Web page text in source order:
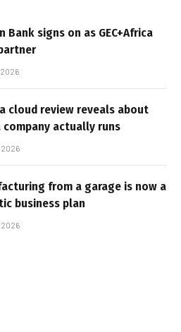
Bank signs on as GEC+Africa
2026
cloud review reveals about
company actually runs
2026
from a garage is now a
business plan
2026